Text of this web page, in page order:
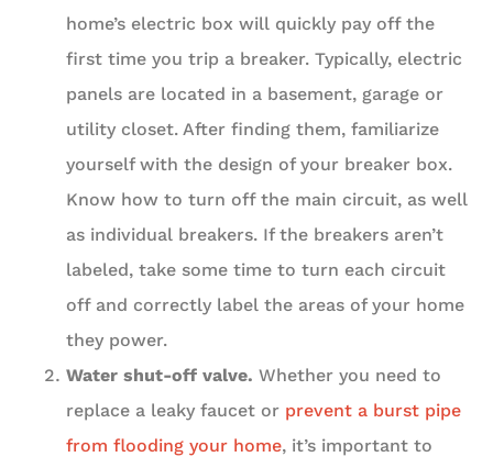
home’s electric box will quickly pay off the
first time you trip a breaker. Typically, electric
panels are located in a basement, garage or
utility closet. After finding them, familiarize
yourself with the design of your breaker box.
Know how to turn off the main circuit, as well
as individual breakers. If the breakers aren’t
labeled, take some time to turn each circuit
off and correctly label the areas of your home
they power.
Water shut-off valve. Whether you need to
replace a leaky faucet or prevent a burst pipe
from flooding your home, it’s important to